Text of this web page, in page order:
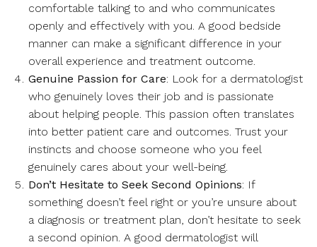
comfortable talking to and who communicates
openly and effectively with you. A good bedside
manner can make a significant difference in your
overall experience and treatment outcome.
Genuine Passion for Care: Look for a dermatologist
who genuinely loves their job and is passionate
about helping people. This passion often translates
into better patient care and outcomes. Trust your
instincts and choose someone who you feel
genuinely cares about your well-being.
Don’t Hesitate to Seek Second Opinions: If
something doesn’t feel right or you’re unsure about
a diagnosis or treatment plan, don’t hesitate to seek
a second opinion. A good dermatologist will